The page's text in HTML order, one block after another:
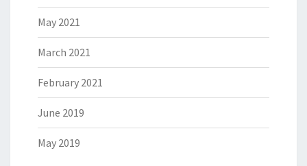
May 2021
March 2021
February 2021
June 2019
May 2019